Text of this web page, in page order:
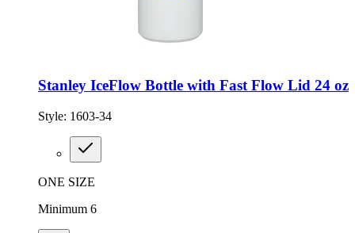
Stanley IceFlow Bottle with Fast Flow Lid 24 oz
Style: 1603-34
ONE SIZE
Minimum 6